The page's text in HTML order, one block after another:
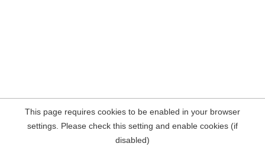
This page requires cookies to be enabled in your browser
settings. Please check this setting and enable cookies (if
disabled)